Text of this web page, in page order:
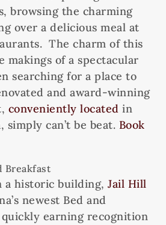
browsing the charming
over a delicious meal at
The charm of this
makings of a spectacular
searching for a place to
and award-winning
conveniently located in
simply can’t be beat. Book
Breakfast
a historic building, Jail Hill
newest Bed and
quickly earning recognition